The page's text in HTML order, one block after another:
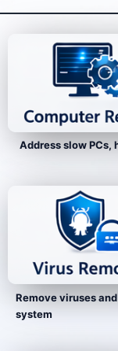
Address slow PCs,
Remove viruses
system